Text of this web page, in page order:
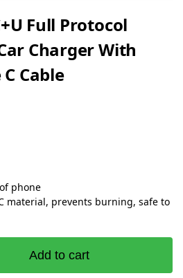
Full Protocol
Charger With
Cable
phone
material, prevents burning, safe to
Add to cart